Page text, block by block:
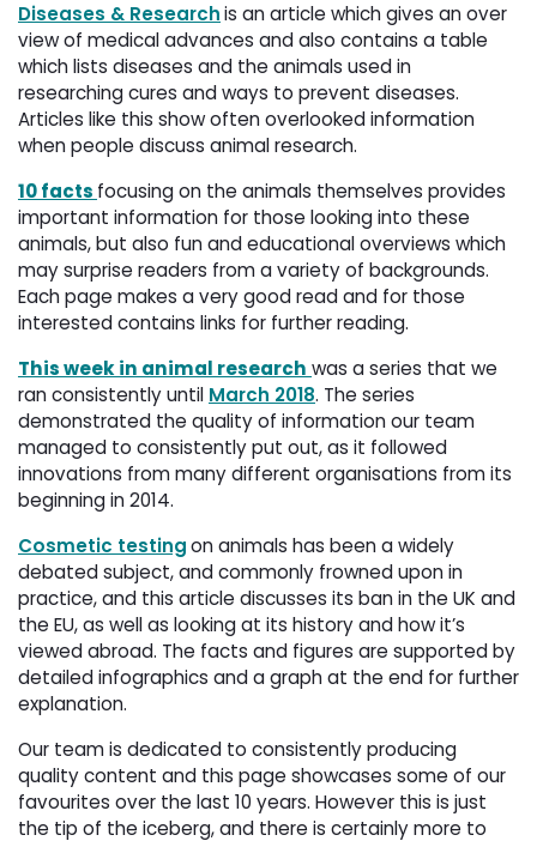
Diseases & Researchis an article which gives an over
view of medical advances and also contains a table
which lists diseases and the animals used in
researching cures and ways to prevent diseases.
Articles like this show often overlooked information
when people discuss animal research.
10 facts focusing on the animals themselves provides
important information for those looking into these
animals, but also fun and educational overviews which
may surprise readers from a variety of backgrounds.
Each page makes a very good read and for those
interested contains links for further reading.
This week in animal research was a series that we
ran consistently until March 2018. The series
demonstrated the quality of information our team
managed to consistently put out, as it followed
innovations from many different organisations from its
beginning in2014.
Cosmetic testingon animals has been a widely
debated subject, and commonly frowned upon in
practice, and this article discusses its ban in the UK and
the EU, as well as looking at its history and how it’s
viewed abroad. The facts and figures are supported by
detailed infographics and a graph at the end for further
explanation.
Our team is dedicated to consistently producing
quality content and this page showcases some of our
favourites over the last 10 years. However this is just
the tip of the iceberg, and there is certainly more to